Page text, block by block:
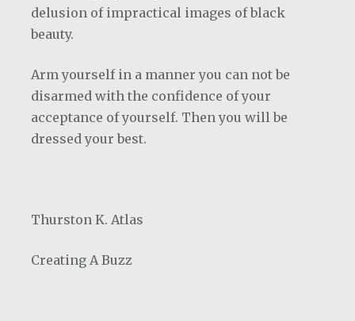
delusion of impractical images of black
beauty.
Arm yourself in a manner you can not be
disarmed with the confidence of your
acceptance of yourself. Then you will be
dressed your best.
Thurston K. Atlas
Creating A Buzz